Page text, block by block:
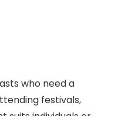
who need a
festivals,